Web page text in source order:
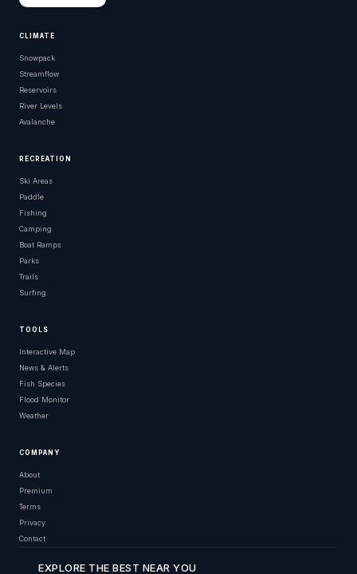
CLIMATE
Snowpack
Streamflow
Reservoirs
River Levels
Avalanche
RECREATION
Ski Areas
Paddle
Fishing
Camping
Boat Ramps
Parks
Trails
Surfing
TOOLS
Interactive Map
News & Alerts
Fish Species
Flood Monitor
Weather
COMPANY
About
Premium
Terms
Privacy
Contact
EXPLORE THE BEST NEAR YOU